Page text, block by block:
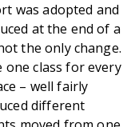
was adopted and
at the end of a
the only change.
one class for every
– well fairly
different